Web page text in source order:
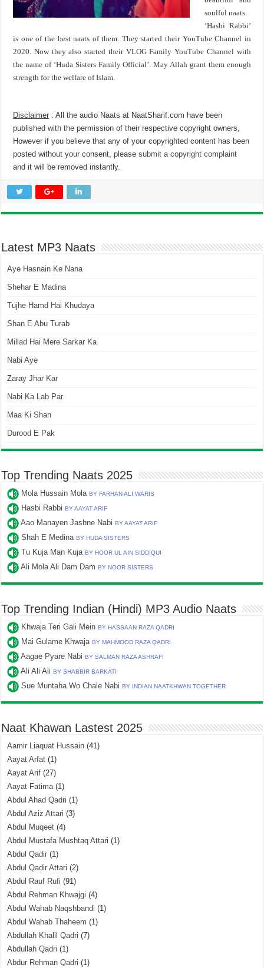
soulful naats.
‘Hasbi Rabbi’
is one of the best naats of them. They started their YouTube Channel in
2020. Now they also started their VLOG Family YouTube Channel with
the name of ‘Huda Sisters Family Official’. May Allah grant them enough
strength for the welfare of Islam.
Disclaimer : All the audio Naats at NaatSharif.com have been
published with the permission of their respective copyright owners,
However if you believe that any of your copyrighted content has been
posted without your consent, pleasesubmit a copyright complaint
and it will be removed instantly.
Latest MP3 Naats
Aye Hasnain Ke Nana
Shehar E Madina
Tujhe Hamd Hai Khudaya
Shan E Abu Turab
Millad Hai Mere Sarkar Ka
Nabi Aye
Zaray Jhar Kar
Nabi Ka Lab Par
Maa Ki Shan
Durood E Pak
Top Trending Naats 2025
Mola Hussain MolaBY FARHAN ALI WARIS
Hasbi RabbiBY AAYAT ARIF
Aao Manayen Jashne NabiBY AAYAT ARIF
Shah E MedinaBY HUDA SISTERS
Tu Kuja Man KujaBY HOOR UL AIN SIDDIQUI
Ali Mola Ali Dam DamBY NOOR SISTERS
Top Trending Indian (Hindi) MP3 Audio Naats
Khwaja Teri Gali MeinBY HASSAAN RAZA QADRI
Mai Gulame KhwajaBY MAHMOOD RAZA QADRI
Aagae Pyare NabiBY SALMAN RAZA ASHRAFI
Ali Ali AliBY SHABBIR BARKATI
Sue Muntaha Wo Chale NabiBY INDIAN NAATKHWAN TOGETHER
Naat Khawan Lastest 2025
Aamir Liaquat Hussain (41)
Aayat Arfat (1)
Aayat Arif (27)
Aayat Fatima(1)
Abdul Ahad Qadri (1)
Abdul Aziz Attari (3)
Abdul Muqeet (4)
Abdul Mustafa Mushtaq Attari (1)
Abdul Qadir (1)
Abdul Qadir Attari (2)
Abdul Rauf Rufi (91)
Abdul Rehman Khwajgi (4)
Abdul Wahab Naqshbandi (1)
Abdul Wahab Thaheem (1)
Abdullah Khalil Qadri (7)
Abdullah Qadri (1)
Abdur Rehman Qadri (1)